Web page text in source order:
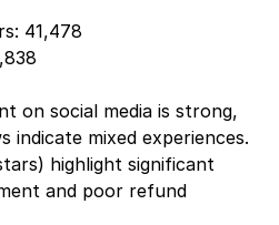
41,478
on social media is strong,
indicate mixed experiences.
highlight significant
and poor refund